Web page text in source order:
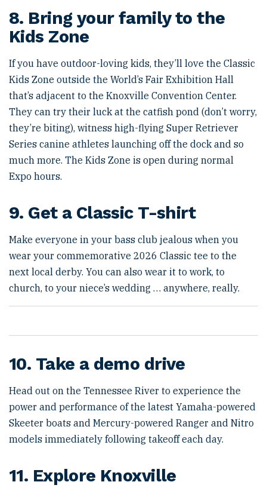
8. Bring your family to the
Kids Zone
If you have outdoor-loving kids, they’ll love the Classic
Kids Zone outside the World’s Fair Exhibition Hall
that’s adjacent to the Knoxville Convention Center.
They can try their luck at the catfish pond (don’t worry,
they’re biting), witness high-flying Super Retriever
Series canine athletes launching off the dock and so
much more. The Kids Zone is open during normal
Expo hours.
9. Get a Classic T-shirt
Make everyone in your bass club jealous when you
wear your commemorative 2026 Classic tee to the
next local derby. You can also wear it to work, to
church, to your niece’s wedding … anywhere, really.
10. Take a demo drive
Head out on the Tennessee River to experience the
power and performance of the latest Yamaha-powered
Skeeter boats and Mercury-powered Ranger and Nitro
models immediately following takeoff each day.
11. Explore Knoxville